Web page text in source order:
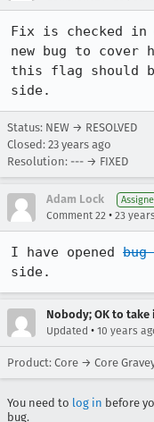
Fix is checked
new bug to cover
this flag should
side.
Status: NEW → RESOLVED
Closed: 23 years ago
Resolution: --- → FIXED
Adam Lock
Comment 22 • 23
I have opened bug
side.
Nobody; OK to
Updated • 10 years
Product: Core → Core
You need to log in before
bug.